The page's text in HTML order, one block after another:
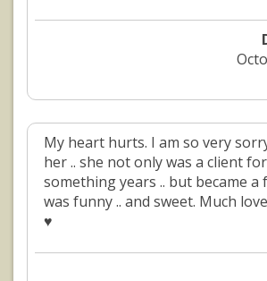
My heart hurts. I am so very
her .. she not only was a client
something years .. but became a
was funny .. and sweet. Much
♥️